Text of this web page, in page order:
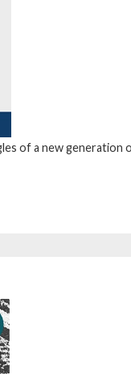
of a new generation